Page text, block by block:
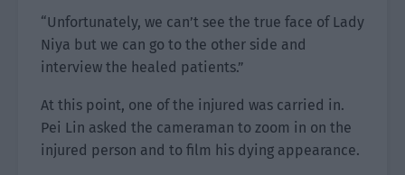
“Unfortunately, we can’t see the true face of Lady
Niya but we can go to the other side and
interview the healed patients.”
At this point, one of the injured was carried in.
Pei Lin asked the cameraman to zoom in on the
injured person and to film his dying appearance.